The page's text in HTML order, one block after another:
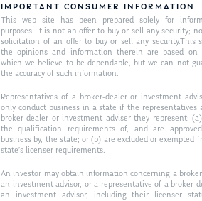
IMPORTANT CONSUMER INFORMATION
This web site has been prepared solely for
purposes. It is not an offer to buy or sell any security;
solicitation of an offer to buy or sell any security.This
the opinions and information therein are based on
which we believe to be dependable, but we can not
the accuracy of such information.
Representatives of a broker-dealer or investment
only conduct business in a state if the representatives
broker-dealer or investment adviser they represent:
the qualification requirements of, and are
business by, the state; or (b) are excluded or exempted
state’s licenser requirements.
An investor may obtain information concerning a
an investment advisor, or a representative of a broker-
an investment advisor, including their licenser